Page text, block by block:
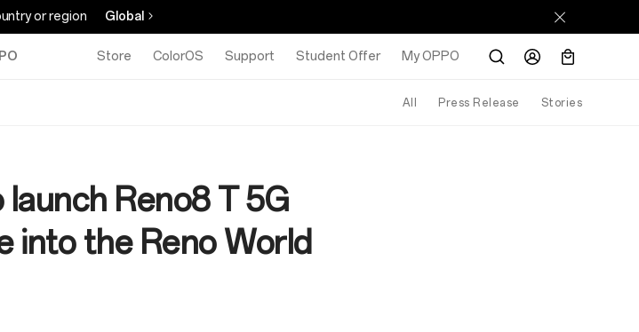
or region Global
Store ColorOS Support Student Offer My OPPO
All Press Release Stories
Reno8 T 5G
into the Reno World